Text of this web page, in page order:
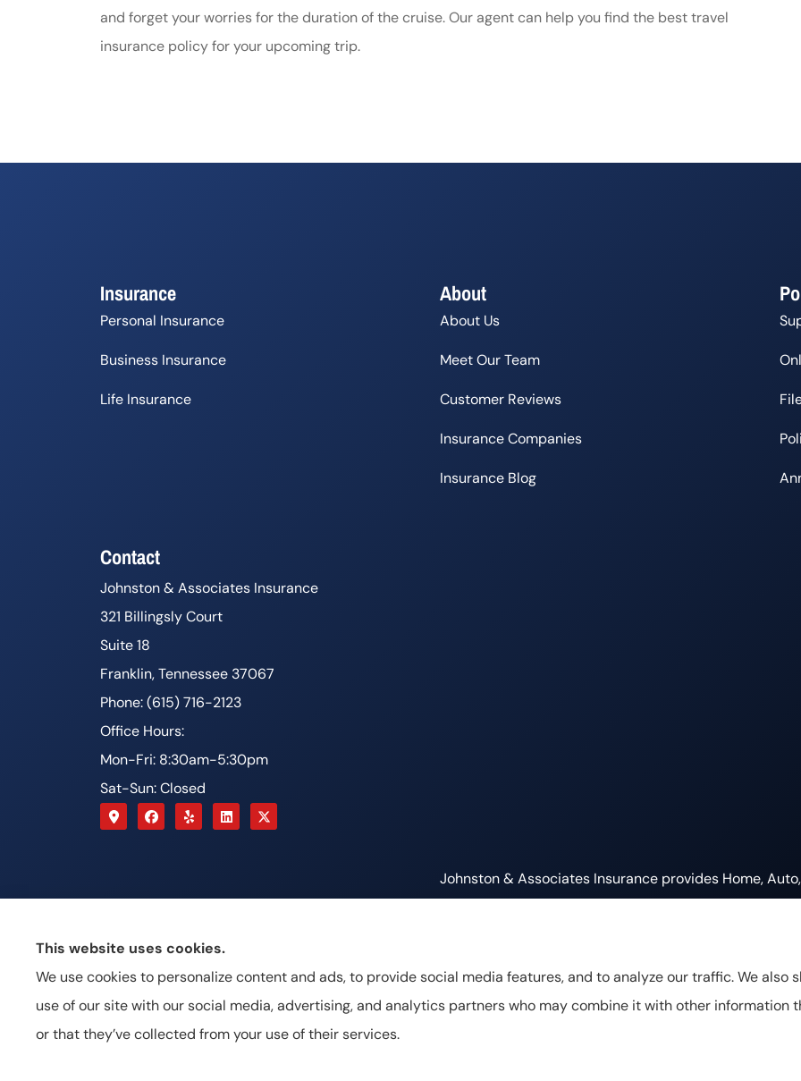
and forget your worries for the duration of the cruise. Our agent can help you find the best travel
insurance policy for your upcoming trip.
Insurance
Personal Insurance
Business Insurance
Life Insurance
About
About Us
Meet Our Team
Customer Reviews
Insurance Companies
Insurance Blog
Contact
Johnston & Associates Insurance
321 Billingsly Court
Suite 18
Franklin, Tennessee 37067
Phone: (615) 716-2123
Office Hours:
Mon-Fri: 8:30am-5:30pm
Sat-Sun: Closed
Johnston & Associates Insurance provides Home,
This website uses cookies.
We use cookies to personalize content and ads, to provide social media features, and to analyze our traffic. We also
use of our site with our social media, advertising, and analytics partners who may combine it with other information
or that they’ve collected from your use of their services.